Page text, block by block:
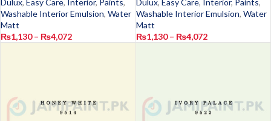
Dulux, Easy Care, Interior, Paints,
Washable Interior Emulsion, Water
Matt
₨1,130 – ₨4,072
Dulux, Easy Care, Interior, Paints,
Washable Interior Emulsion, Water
Matt
₨1,130 – ₨4,072